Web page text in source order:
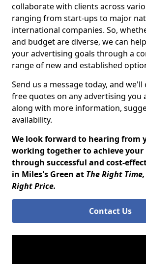
collaborate with clients across
ranging from start-ups to major
international companies. So,
and budget are diverse, we can
your advertising goals through a
range of new and established
Send us a message today, and
free quotes on any advertising you
along with more information,
availability.
We look forward to hearing from
working together to achieve your
through successful and cost-
in Miles's Green at The Right
Right Price.
Contact Us